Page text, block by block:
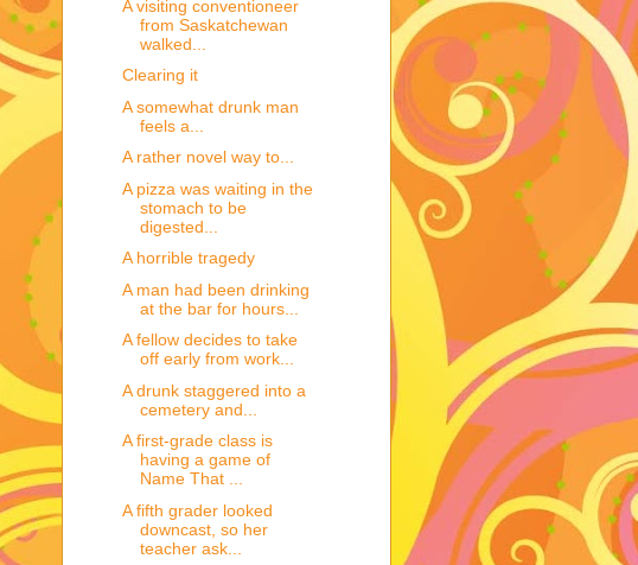
A visiting conventioneer
from Saskatchewan
walked...
Clearing it
A somewhat drunk man
feels a...
A rather novel way to...
A pizza was waiting in the
stomach to be
digested...
A horrible tragedy
A man had been drinking
at the bar for hours...
A fellow decides to take
off early from work...
A drunk staggered into a
cemetery and...
A first-grade class is
having a game of
Name That ...
A fifth grader looked
downcast, so her
teacher ask...